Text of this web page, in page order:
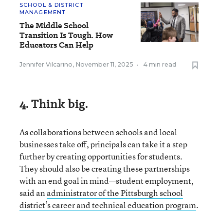
SCHOOL & DISTRICT
MANAGEMENT
The Middle School
Transition Is Tough. How
Educators Can Help
Jennifer Vilcarino, November 11, 2025 • 4 min read
4. Think big.
As collaborations between schools and local
businesses take off, principals can take it a step
further by creating opportunities for students.
They should also be creating these partnerships
with an end goal in mind—student employment,
said anadministrator of the Pittsburgh school
district’s career and technical education program.